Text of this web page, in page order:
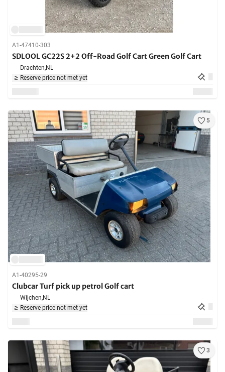
A1-47410-303
SDLOOL GC22S 2+2 Off-Road Golf Cart Green Golf Cart
Drachten,NL
Reserve price not met yet
5
A1-40295-29
Clubcar Turf pick up petrol Golf cart
Wijchen,NL
Reserve price not met yet
3